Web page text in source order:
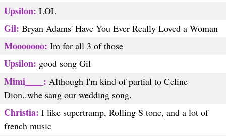
Upsilon: LOL
Gil: Bryan Adams' Have You Ever Really Loved a Woman
Mooooooo: Im for all 3 of those
Upsilon: good song Gil
Mimi____: Although I'm kind of partial to Celine
Dion..whe sang our wedding song.
Christia: I like supertramp, Rolling S tone, and a lot of
french music